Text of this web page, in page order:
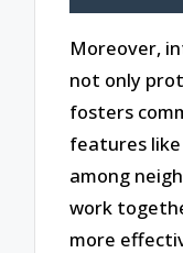
Moreover,
not only
fosters
features
among
work
more